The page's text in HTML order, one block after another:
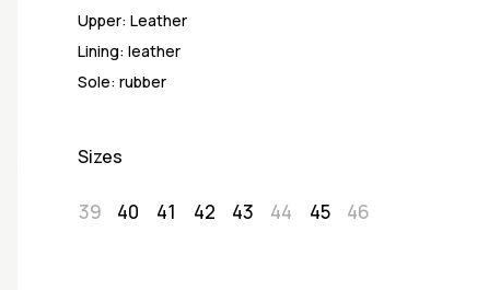
Upper: Leather
Lining: leather
Sole: rubber
Sizes
39 40 41 42 43 44 45 46